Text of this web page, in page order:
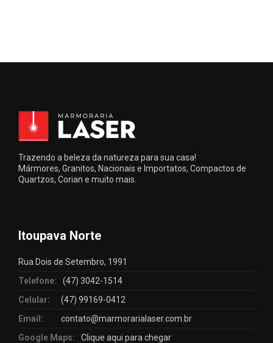
Trazendo a beleza da natureza para sua casa!
Mármores, Granitos, Nacionais e Importatos, Compactos de
Quartzos, Corian e muito mais.
Itoupava Norte
Rua Dois de Setembro, 1991
Telefone:
(47) 3042-1514
Celular:
(47) 99169-0412
Email:
contato@marmorarialaser.com.br
Google Maps:
Clique aqui para chegar